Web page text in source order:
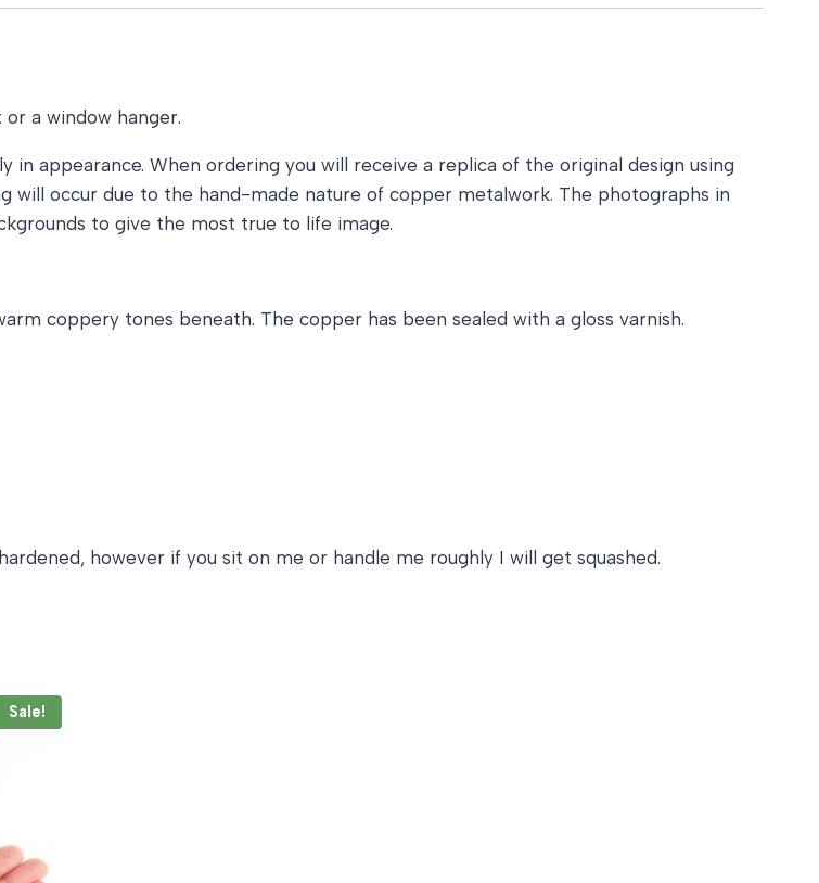
a window hanger.
appearance. When ordering you will receive a replica of the original design using
will occur due to the hand-made nature of copper metalwork. The photographs in
to give the most true to life image.
coppery tones beneath. The copper has been sealed with a gloss varnish.
however if you sit on me or handle me roughly I will get squashed.
Sale!